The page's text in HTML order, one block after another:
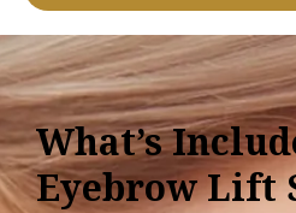
What’s
Eyebrow Lift